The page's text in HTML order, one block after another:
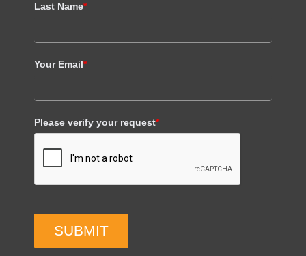
Last Name*
Your Email*
Please verify your request*
SUBMIT